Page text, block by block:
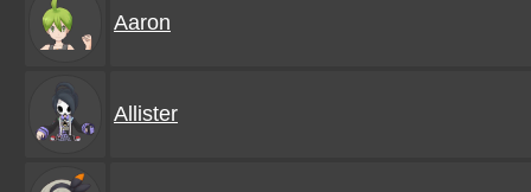
Aaron
Allister